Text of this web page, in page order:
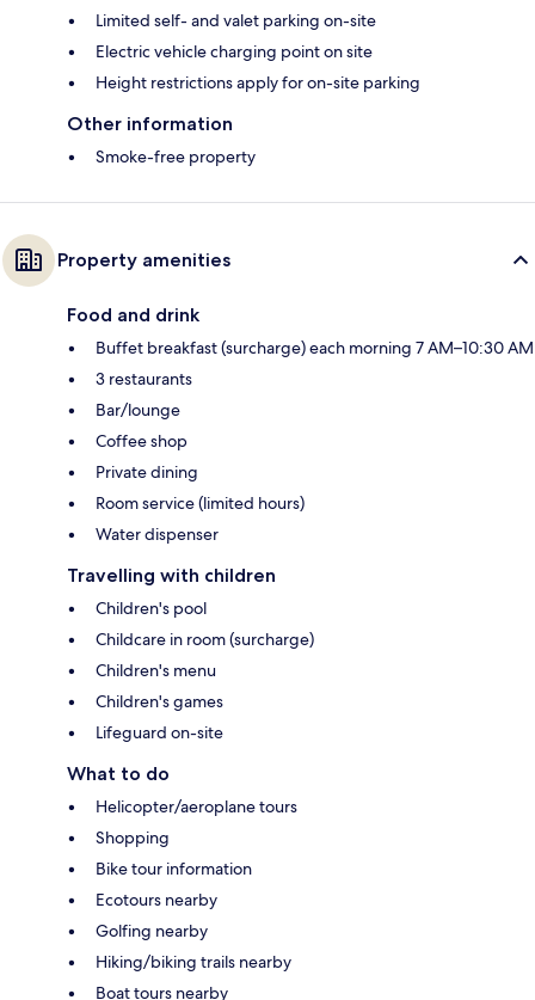
Limited self- and valet parking on-site
Electric vehicle charging point on site
Height restrictions apply for on-site parking
Other information
Smoke-free property
Property amenities
Food and drink
Buffet breakfast (surcharge) each morning 7 AM–10:30 AM
3 restaurants
Bar/lounge
Coffee shop
Private dining
Room service (limited hours)
Water dispenser
Travelling with children
Children's pool
Childcare in room (surcharge)
Children's menu
Children's games
Lifeguard on-site
What to do
Helicopter/aeroplane tours
Shopping
Bike tour information
Ecotours nearby
Golfing nearby
Hiking/biking trails nearby
Boat tours nearby